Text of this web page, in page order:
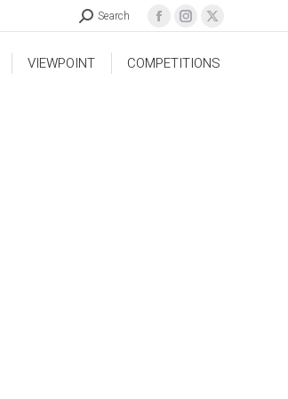
Search
VIEWPOINT COMPETITIONS